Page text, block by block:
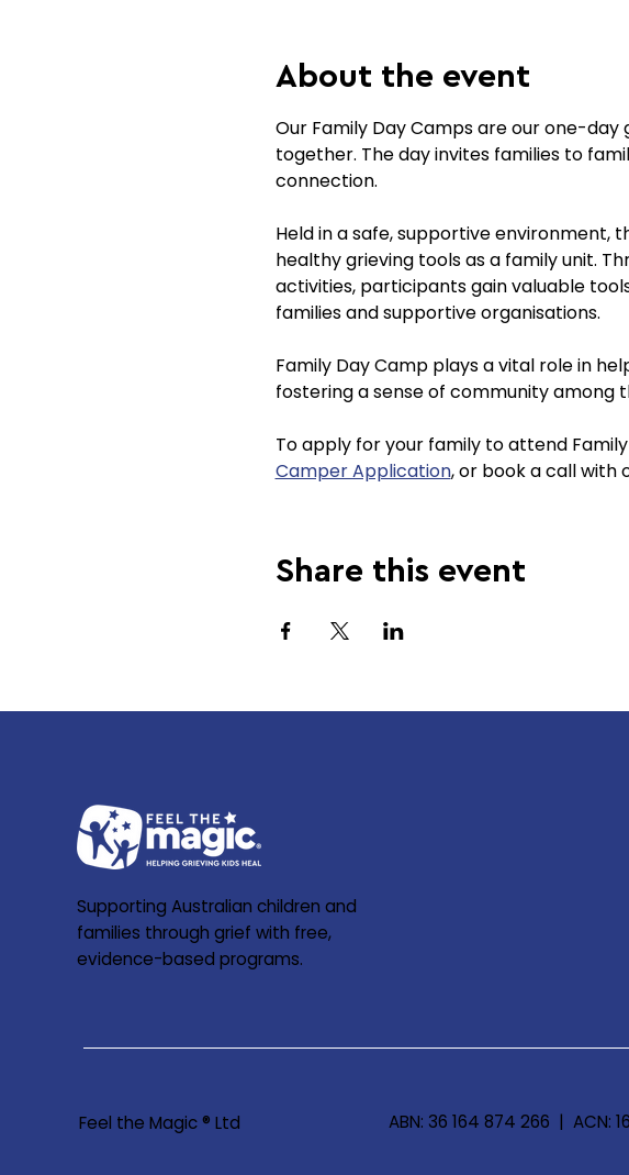
About the event
Our Family Day Camps are our one-
together. The day invites families to
connection.
Held in a safe, supportive environment,
healthy grieving tools as a family unit.
activities, participants gain valuable
families and supportive organisations.
Family Day Camp plays a vital role in
fostering a sense of community among
To apply for your family to attend
Camper Application, or book a call with
Share this event
Supporting Australian children and
families through grief with free,
evidence-based programs.
ABN: 36 164 874 266 | ACN:
Feel the Magic ® Ltd